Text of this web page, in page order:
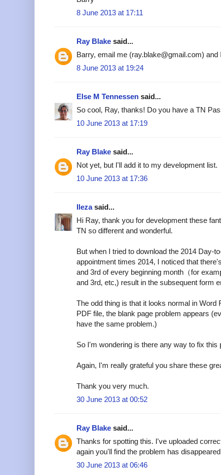
8 June 2013 at 17:11
Ray Blake said...
Barry, email me (ray.blake@gmail.com)
8 June 2013 at 19:24
Else M Tennessen said...
So cool, Ray, thanks! Do you have a TN
10 June 2013 at 17:19
Ray Blake said...
Not yet, but I'll add it to my development list.
10 June 2013 at 17:36
Ilezasaid...
Hi Ray, thank you for development these
TN so different and wonderful.
But when I tried to download the 2014 Day-
appointment times 2014, I noticed that
and 3rd of every beginning month（for
and 3rd, etc,) result in the subsequent form
The odd thing is that it looks normal in Word
PDF file, the blank page problem appears
have the same problem.)
So I'm wondering is there any way to fix this
Again, I'm really grateful you share these
Thank you very much.
30 June 2013 at 00:52
Ray Blake said...
Thanks for spotting this. I've uploaded
again you'll find the problem has
30 June 2013 at 06:46